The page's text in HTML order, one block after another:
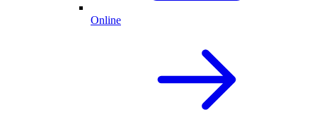
Online